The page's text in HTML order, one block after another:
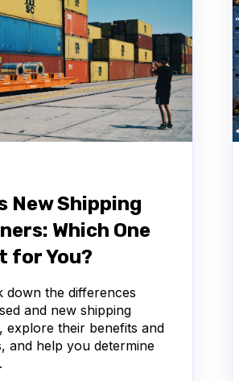
New Shipping
Which One
for You?
down the differences
and new shipping
explore their benefits and
and help you determine